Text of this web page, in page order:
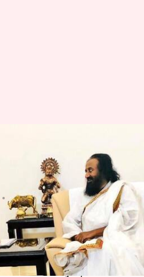
Will he
07:35 pm
Sri Sri Ravi Shankar
will
Babri Masjid/Ram